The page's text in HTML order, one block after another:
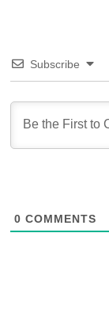
Subscribe
0 COMMENTS